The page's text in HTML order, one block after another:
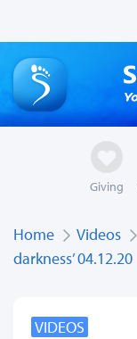
Giving
Home Videos
darkness’ 04.12.20
VIDEOS